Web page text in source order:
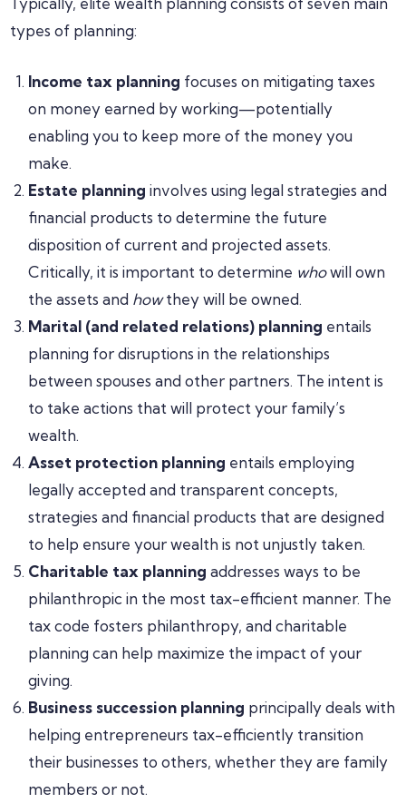
types of planning:
Income tax planning focuses on mitigating taxes
on money earned by working—potentially
enabling you to keep more of the money you
make.
Estate planning involves using legal strategies and
financial products to determine the future
disposition of current and projected assets.
Critically, it is important to determine whowill own
the assets and howthey will be owned.
Marital (and related relations) planning entails
planning for disruptions in the relationships
between spouses and other partners. The intent is
to take actions that will protect your family’s
wealth.
Asset protection planning entails employing
legally accepted and transparent concepts,
strategies and financial products that are designed
to help ensure your wealth is not unjustly taken.
Charitable tax planning addresses ways to be
philanthropic in the most tax-efficient manner. The
tax code fosters philanthropy, and charitable
planning can help maximize the impact of your
giving.
Business succession planning principally deals with
helping entrepreneurs tax-efficiently transition
their businesses to others, whether they are family
members or not.